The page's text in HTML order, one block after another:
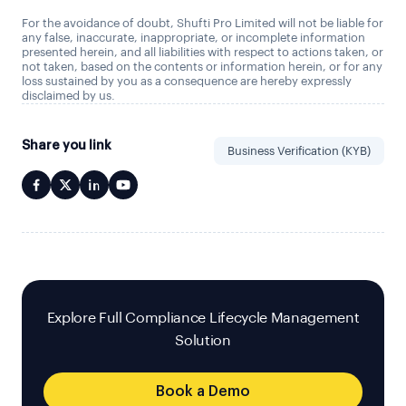
For the avoidance of doubt, Shufti Pro Limited will not be liable for
any false, inaccurate, inappropriate, or incomplete information
presented herein, and all liabilities with respect to actions taken, or
not taken, based on the contents or information herein, or for any
loss sustained by you as a consequence are hereby expressly
disclaimed by us.
Share you link Business Verification (KYB)
Explore Full Compliance Lifecycle Management
Solution
Book a Demo